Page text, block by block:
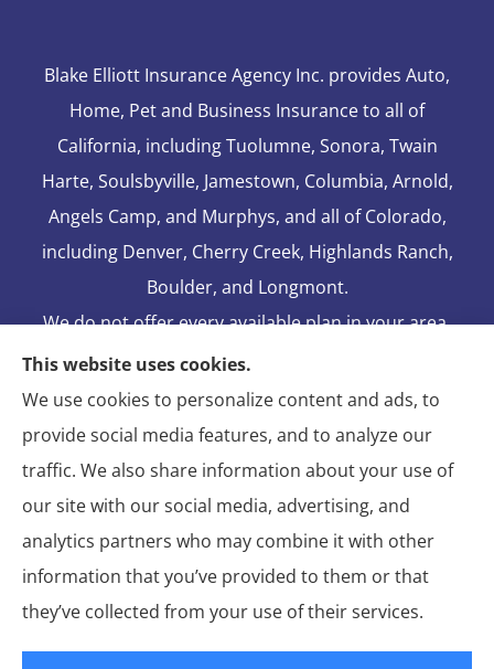
Blake Elliott Insurance Agency Inc. provides Auto,
Home, Pet and Business Insurance to all of
California, including Tuolumne, Sonora, Twain
Harte, Soulsbyville, Jamestown, Columbia, Arnold,
Angels Camp, and Murphys, and all of Colorado,
including Denver, Cherry Creek, Highlands Ranch,
Boulder, and Longmont.
We do not offer every available plan in your area.
Any information we provide is limited to those
plans we do offer in your area. Please contact
Medicare.gov or 1-800-MEDICARE to get
information on all of your options.
© Copyright 2026, Blake Elliot Insurance Agency Inc.
Statement
Insurance Changes Policy
This website uses cookies.
We use cookies to personalize content and ads, to
provide social media features, and to analyze our
traffic. We also share information about your use of
our site with our social media, advertising, and
analytics partners who may combine it with other
information that you’ve provided to them or that
they’ve collected from your use of their services.